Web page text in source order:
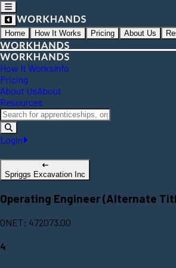
Home How It Works Pricing About Us
How It WorksInfo
Pricing
About UsAbout
Resources
Login
Spriggs Excavation Inc
Operating Engineer (Alternate
ONET: 472073.00
4